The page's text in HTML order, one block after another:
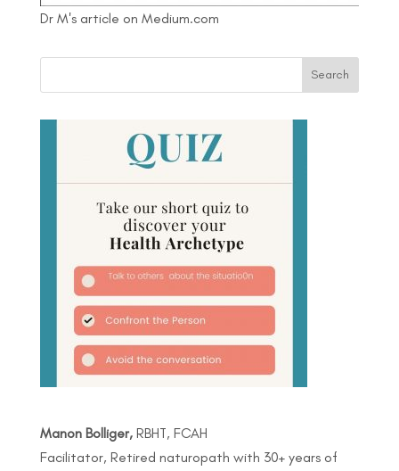
Dr M's article on Medium.com
Manon Bolliger,RBHT, FCAH
Facilitator, Retired naturopath with 30+ years of